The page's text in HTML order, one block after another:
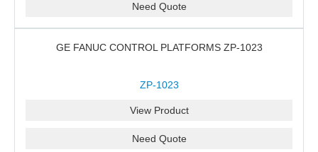
Need Quote
GE FANUC CONTROL PLATFORMS ZP-1023
ZP-1023
View Product
Need Quote